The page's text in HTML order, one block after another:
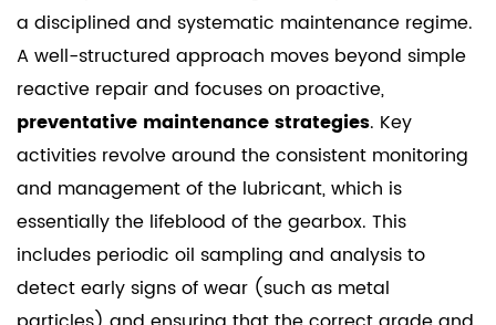
a disciplined and systematic maintenance regime.
A well-structured approach moves beyond simple
reactive repair and focuses on proactive,
preventative maintenance strategies. Key
activities revolve around the consistent monitoring
and management of the lubricant, which is
essentially the lifeblood of the gearbox. This
includes periodic oil sampling and analysis to
detect early signs of wear (such as metal